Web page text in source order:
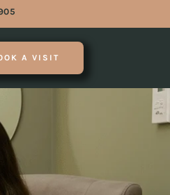
A VISIT